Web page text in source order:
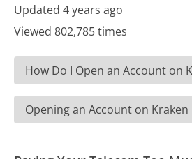
Updated 4 years ago
Viewed 802,785 times
How Do I Open an Account on
Opening an Account on Kraken